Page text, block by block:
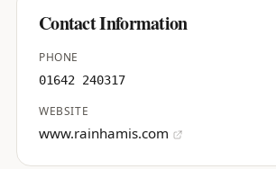
Contact Information
PHONE
01642 240317
WEBSITE
www.rainhamis.com